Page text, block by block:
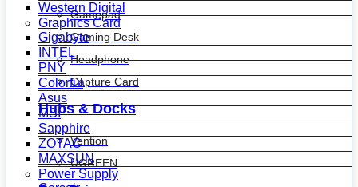
Gamepad
Gaming Desk
Headphone
Capture Card
Hubs & Docks
Vention
UGREEN
Western Digital
Graphics Card
Gigabyte
INTEL
PNY
Colorful
Asus
MSI
Sapphire
ZOTAC
MAXSUN
Power Supply